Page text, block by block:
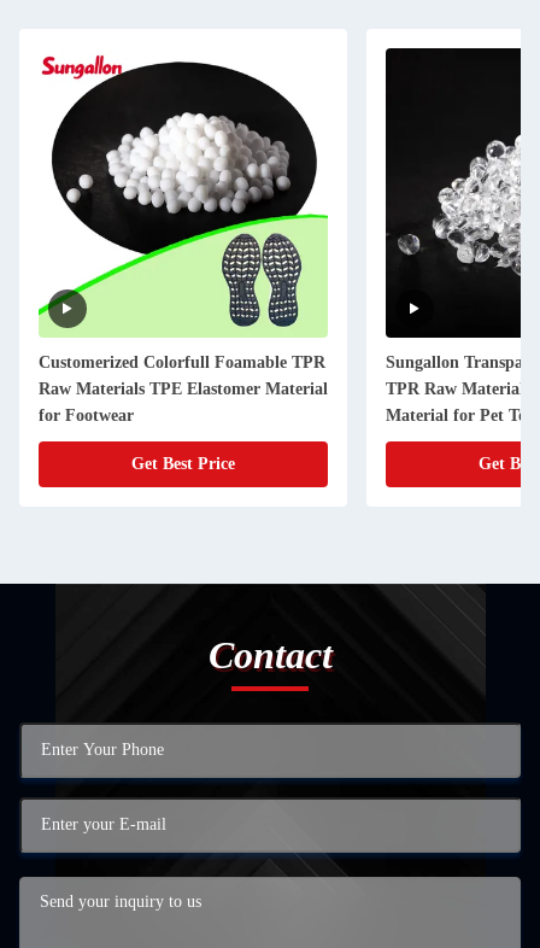
Customerized Colorfull Foamable TPR
Raw Materials TPE Elastomer Material
for Footwear
Get Best Price
Sungallon
TPR Raw Materials
Material for Pet Toys
Get
Contact